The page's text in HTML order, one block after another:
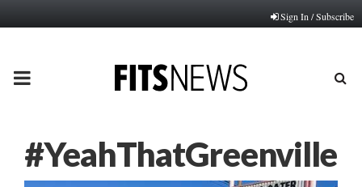
Sign In / Subscribe
PRIMARY
#YeahThatGreenville